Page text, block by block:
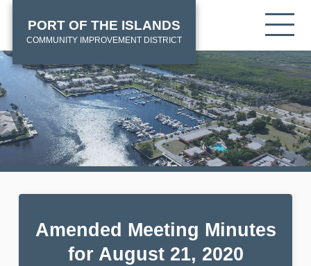
content
PORT OF THE ISLANDS
COMMUNITY IMPROVEMENT DISTRICT
Amended Meeting Minutes
for August 21, 2020